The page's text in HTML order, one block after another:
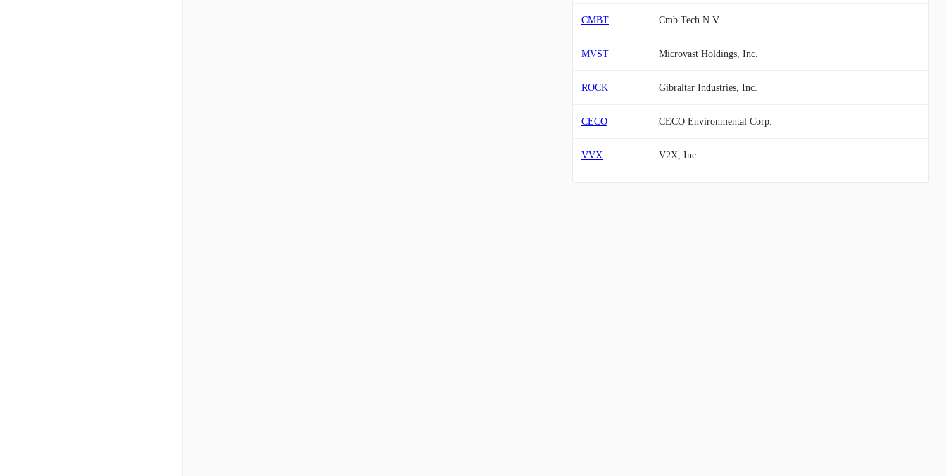
CMBT Cmb.Tech N.V.
MVST Microvast Holdings, Inc.
ROCK Gibraltar Industries, Inc.
CECO CECO Environmental Corp.
VVX V2X, Inc.